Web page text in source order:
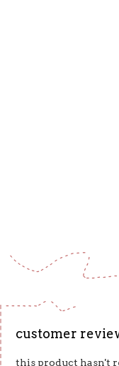
customer
this product hasn't